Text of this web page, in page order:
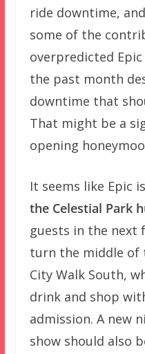
ride downtime,
some of the
overpredicted
the past month
downtime that
That might be a
opening
It seems like Epic
the Celestial Park
guests in the next
turn the middle of
City Walk South,
drink and shop
admission. A new
show should also